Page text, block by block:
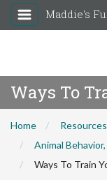
Maddie's
Ways To
Home Resources
Animal
Ways To Train